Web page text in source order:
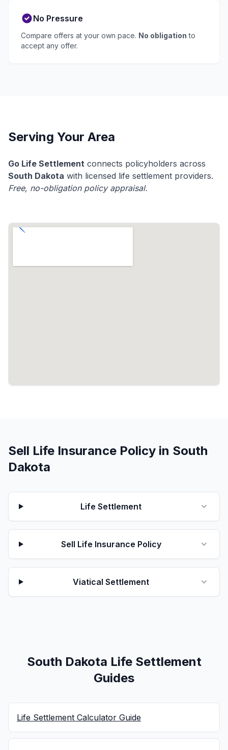
No Pressure
Compare offers at your own pace. No obligation to
accept any offer.
Serving Your Area
Go Life Settlement connects policyholders across
South Dakota with licensed life settlement providers.
Free, no-obligation policy appraisal.
Sell Life Insurance Policy in South
Dakota
Life Settlement
Sell Life Insurance Policy
Viatical Settlement
South Dakota Life Settlement
Guides
Life Settlement Calculator Guide